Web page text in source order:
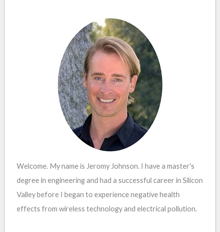
Welcome. My name is Jeromy Johnson. I have a master's
degree in engineering and had a successful career in Silicon
Valley before I began to experience negative health
effects from wireless technology and electrical pollution.